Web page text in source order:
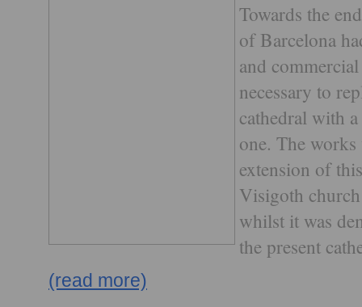
Towards the
of Barcelona
and
necessary to
cathedral with
one. The works
extension of
Visigoth
whilst it was
the present
(read more)